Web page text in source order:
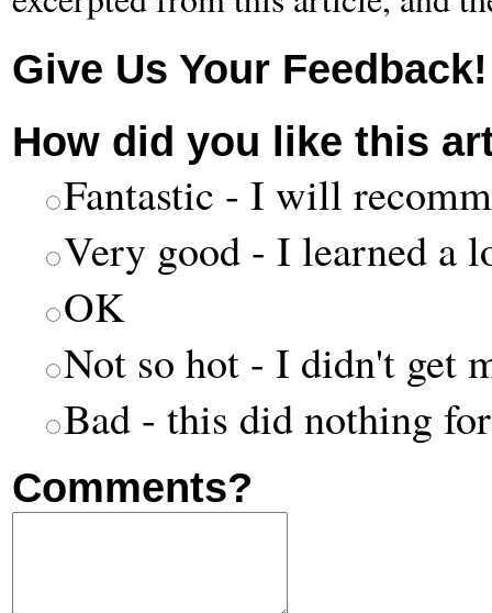
Give Us Your Feedback!
How did you like this
Fantastic - I will
Very good - I learned a
OK
Not so hot - I didn't get
Bad - this did nothing
Comments?